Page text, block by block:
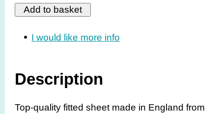
I would like more info
Description
Top-quality fitted sheet made in England from